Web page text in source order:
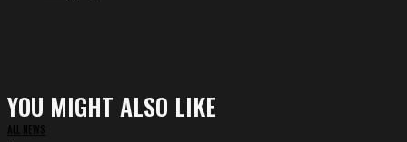
YOU MIGHT ALSO LIKE
ALL NEWS